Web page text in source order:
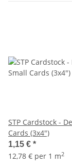
STP Cardstock -
Cards (3x4")
1,15 € *
12,78 € per 1 m2